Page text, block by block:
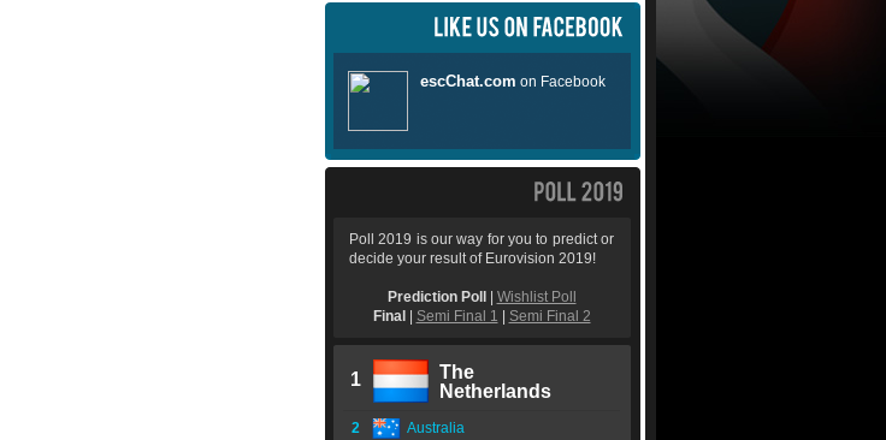
Poll 2019 is our way for you to predict or
decide your result of Eurovision 2019!
Prediction Poll
Wishlist Poll
Final
Semi Final 1 Semi Final 2
1
The
Netherlands
2 Australia